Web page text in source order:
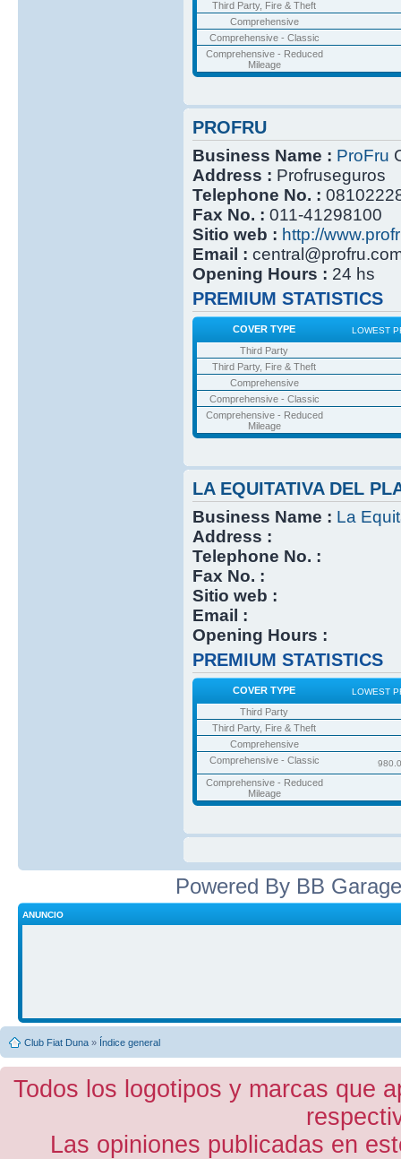
Third Party, Fire & Theft
Comprehensive
Comprehensive - Classic
Comprehensive - Reduced
Mileage
PROFRU
Business Name : ProFru
Address : Profruseguros
Telephone No. :
Fax No. : 011-41298100
Sitio web : http://
Email :
Opening Hours : 24 hs
PREMIUM STATISTICS
COVER TYPE LOWEST
Third Party
Third Party, Fire & Theft
Comprehensive
Comprehensive - Classic
Comprehensive - Reduced
Mileage
LA EQUITATIVA DEL
Business Name : La
Address :
Telephone No. :
Fax No. :
Sitio web :
Email :
Opening Hours :
PREMIUM STATISTICS
COVER TYPE LOWEST
Third Party
Third Party, Fire & Theft
Comprehensive
Comprehensive - Classic
Comprehensive - Reduced
Mileage
Powered By BB
ANUNCIO
Club Fiat Duna » Índice general
Todos los logotipos y marcas que
Las opiniones publicadas en